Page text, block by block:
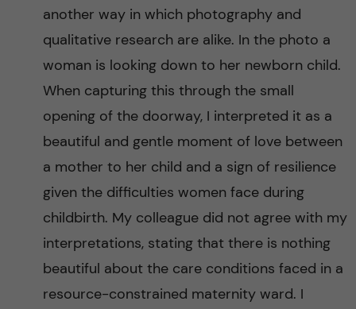
another way in which photography and
qualitative research are alike. In the photo a
woman is looking down to her newborn child.
When capturing this through the small
opening of the doorway, I interpreted it as a
beautiful and gentle moment of love between
a mother to her child and a sign of resilience
given the difficulties women face during
childbirth. My colleague did not agree with my
interpretations, stating that there is nothing
beautiful about the care conditions faced in a
resource-constrained maternity ward. I